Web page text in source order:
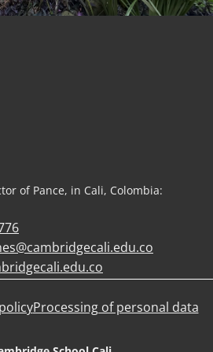
of Pance, in Cali, Colombia:
Processing of personal data